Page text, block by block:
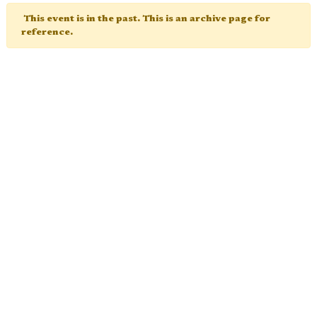
This event is in the past. This is an archive page for
reference.